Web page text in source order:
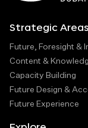
Strategic
Future, Foresight &
Content &
Capacity Building
Future Design &
Future Experience